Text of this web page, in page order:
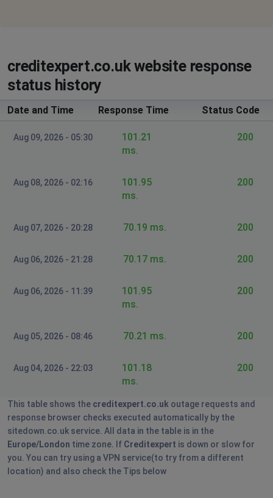
creditexpert.co.uk website response
status history
Date and Time Response Time Status Code
Aug 09, 2026 - 05:30
101.21
ms.
200
Aug 08, 2026 - 02:16
101.95
ms.
200
Aug 07, 2026 - 20:28 70.19 ms. 200
Aug 06, 2026 - 21:28 70.17 ms. 200
Aug 06, 2026 - 11:39
101.95
ms.
200
Aug 05, 2026 - 08:46 70.21 ms. 200
Aug 04, 2026 - 22:03
101.18
ms.
200
This table shows the creditexpert.co.uk outage requests and
response browser checks executed automatically by the
sitedown.co.uk service. All data in the table is in the
Europe/London time zone. If Creditexpert is down or slow for
you. You can try using a VPN service(to try from a different
location) and also check the Tips below